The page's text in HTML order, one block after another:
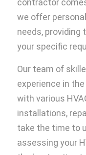
contractor
we offer
needs, providing
your specific
Our team of
experience in
with various
installations,
take the time to
assessing your